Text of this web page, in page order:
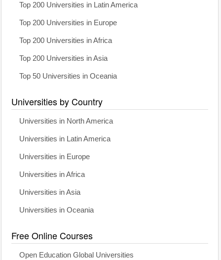
Top 200 Universities in Latin America
Top 200 Universities in Europe
Top 200 Universities in Africa
Top 200 Universities in Asia
Top 50 Universities in Oceania
Universities by Country
Universities in North America
Universities in Latin America
Universities in Europe
Universities in Africa
Universities in Asia
Universities in Oceania
Free Online Courses
Open Education Global Universities